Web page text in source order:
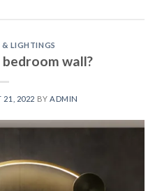
& LIGHTINGS
wall?
21, 2022 BYADMIN